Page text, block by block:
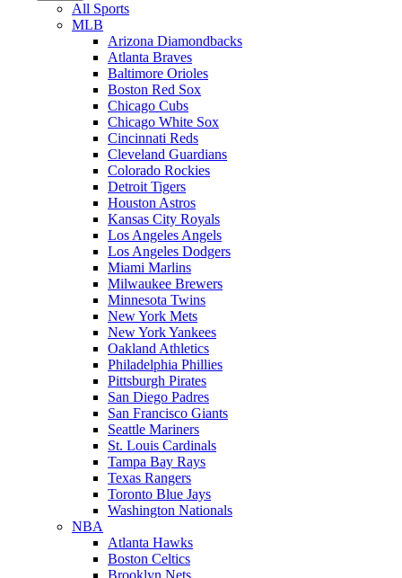
All Sports
MLB
Arizona Diamondbacks
Atlanta Braves
Baltimore Orioles
Boston Red Sox
Chicago Cubs
Chicago White Sox
Cincinnati Reds
Cleveland Guardians
Colorado Rockies
Detroit Tigers
Houston Astros
Kansas City Royals
Los Angeles Angels
Los Angeles Dodgers
Miami Marlins
Milwaukee Brewers
Minnesota Twins
New York Mets
New York Yankees
Oakland Athletics
Philadelphia Phillies
Pittsburgh Pirates
San Diego Padres
San Francisco Giants
Seattle Mariners
St. Louis Cardinals
Tampa Bay Rays
Texas Rangers
Toronto Blue Jays
Washington Nationals
NBA
Atlanta Hawks
Boston Celtics
Brooklyn Nets